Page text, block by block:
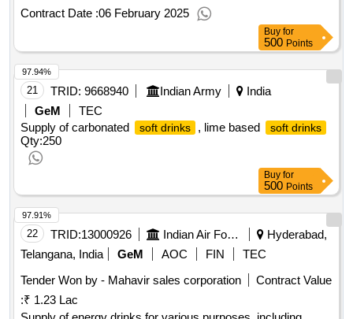
Contract Date :06 February 2025
Buy for
500 Points
21 TRID: 9668940 Indian Army
India
GeM
TEC
Supply of carbonated
soft drinks , lime based soft drinks
Qty:250
97.94%
Buy for
500 Points
22 TRID:13000926 Indian Air Force
Hyderabad,
Telangana, India
GeM AOC FIN
TEC
Tender Won by - Mahavir sales corporation
Contract Value
:₹ 1.23 Lac
97.91%